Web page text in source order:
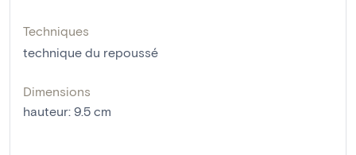
Techniques
technique du repoussé
Dimensions
hauteur: 9.5 cm